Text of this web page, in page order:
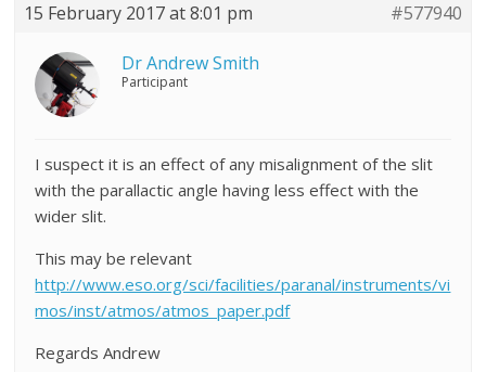
15 February 2017 at 8:01 pm #577940
Dr Andrew Smith
Participant
I suspect it is an effect of any misalignment of the slit
with the parallactic angle having less effect with the
wider slit.
This may be relevant
http://www.eso.org/sci/facilities/paranal/instruments/vi
mos/inst/atmos/atmos_paper.pdf
Regards Andrew